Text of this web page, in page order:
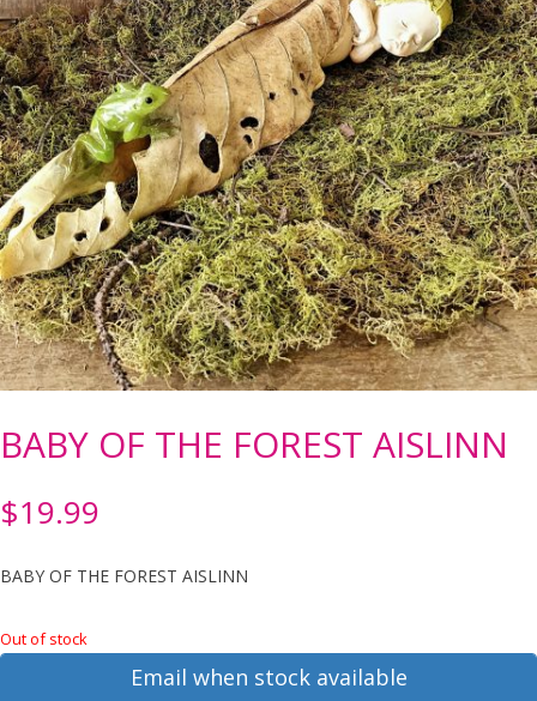
BABY OF THE FOREST AISLINN
$19.99
BABY OF THE FOREST AISLINN
Out of stock
Email when stock available